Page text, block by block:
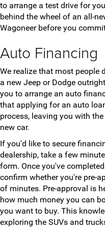
to arrange a test drive for
behind the wheel of an all-
Wagoneer before you
Auto Financing
We realize that most people
a new Jeep or Dodge
you to arrange an auto
that applying for an auto
process, leaving you with
new car.
If you'd like to secure
dealership, take a few
form. Once you've
confirm whether you're pre-
of minutes. Pre-approval is
how much money you can
you want to buy. This
exploring the SUVs and